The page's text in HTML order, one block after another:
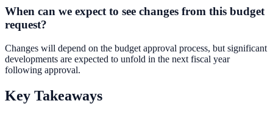
When can we expect to see changes from this budget
request?
Changes will depend on the budget approval process, but significant
developments are expected to unfold in the next fiscal year
following approval.
Key Takeaways